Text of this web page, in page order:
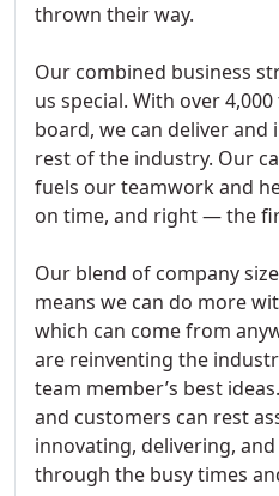
thrown their way.
Our combined business
us special. With over
board, we can deliver
rest of the industry. Our
fuels our teamwork and
on time, and right — the
Our blend of company
means we can do more
which can come from
are reinventing the
team member’s best
and customers can rest
innovating, delivering,
through the busy times